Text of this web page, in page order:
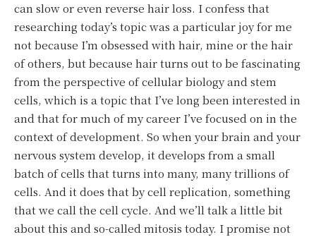
can slow or even reverse hair loss. I confess that
researching today’s topic was a particular joy for me
not because I’m obsessed with hair, mine or the hair
of others, but because hair turns out to be fascinating
from the perspective of cellular biology and stem
cells, which is a topic that I’ve long been interested in
and that for much of my career I’ve focused on in the
context of development. So when your brain and your
nervous system develop, it develops from a small
batch of cells that turns into many, many trillions of
cells. And it does that by cell replication, something
that we call the cell cycle. And we’ll talk a little bit
about this and so-called mitosis today. I promise not